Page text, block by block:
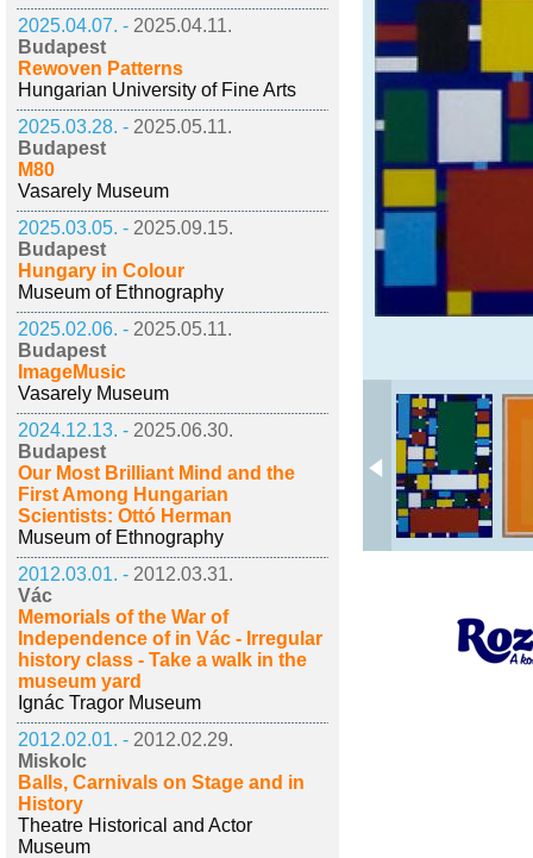
2025.04.07. - 2025.04.11.
Budapest
Rewoven Patterns
Hungarian University of Fine Arts
2025.03.28. - 2025.05.11.
Budapest
M80
Vasarely Museum
2025.03.05. - 2025.09.15.
Budapest
Hungary in Colour
Museum of Ethnography
2025.02.06. - 2025.05.11.
Budapest
ImageMusic
Vasarely Museum
2024.12.13. - 2025.06.30.
Budapest
Our Most Brilliant Mind and the
First Among Hungarian
Scientists: Ottó Herman
Museum of Ethnography
2012.03.01. - 2012.03.31.
Vác
Memorials of the War of
Independence of in Vác - Irregular
history class - Take a walk in the
museum yard
Ignác Tragor Museum
2012.02.01. - 2012.02.29.
Miskolc
Balls, Carnivals on Stage and in
History
Theatre Historical and Actor
Museum